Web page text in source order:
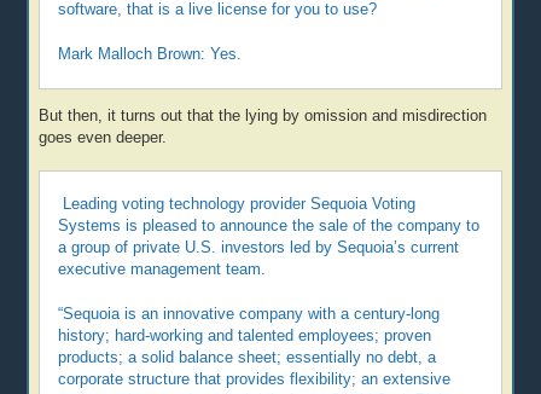
software, that is a live license for you to use?
Mark Malloch Brown: Yes.
But then, it turns out that the lying by omission and misdirection
goes even deeper.
Leading voting technology provider Sequoia Voting
Systems is pleased to announce the sale of the company to
a group of private U.S. investors led by Sequoia’s current
executive management team.
“Sequoia is an innovative company with a century-long
history; hard-working and talented employees; proven
products; a solid balance sheet; essentially no debt, a
corporate structure that provides flexibility; an extensive